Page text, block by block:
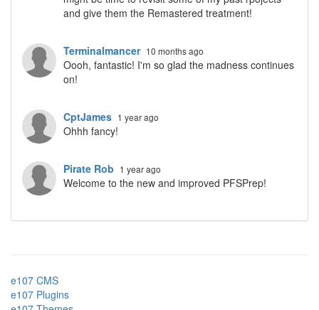
and give them the Remastered treatment!
Terminalmancer 10 months ago
Oooh, fantastic! I'm so glad the madness continues
on!
CptJames 1 year ago
Ohhh fancy!
Pirate Rob 1 year ago
Welcome to the new and improved PFSPrep!
e107 CMS
e107 Plugins